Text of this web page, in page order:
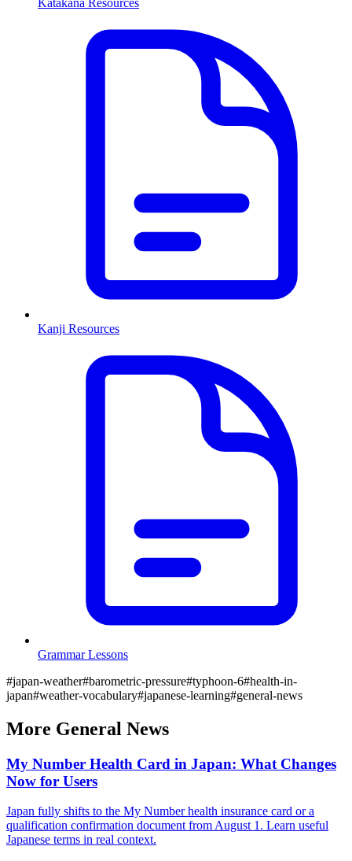
Katakana Resources
Kanji Resources
Grammar Lessons
#japan-weather#barometric-pressure#typhoon-6#health-in-
japan#weather-vocabulary#japanese-learning#general-news
More General News
My Number Health Card in Japan: What Changes
Now for Users
Japan fully shifts to the My Number health insurance card or a
qualification confirmation document from August 1. Learn useful
Japanese terms in real context.